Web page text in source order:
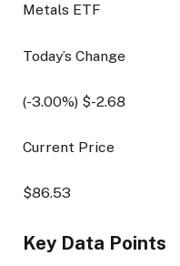
Metals ETF
Today’s Change
(-3.00%) $-2.68
Current Price
$86.53
Key Data Points